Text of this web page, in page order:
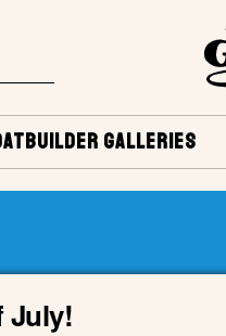
GALLERIES
July!